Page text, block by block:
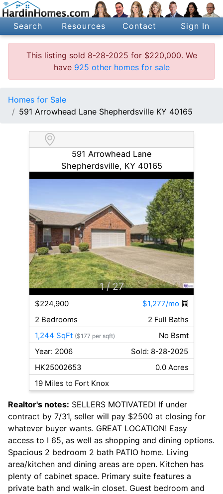
Search Resources Contact Sign In
This listing sold 8-28-2025 for $220,000. We
have 925 other homes for sale
Homes for Sale
591 Arrowhead Lane Shepherdsville KY 40165
591 Arrowhead Lane
Shepherdsville, KY 40165
1 / 27
$224,900
$1,277/mo
2 Bedrooms
2 Full Baths
1,244 SqFt ($177 per sqft)
No Bsmt
Year: 2006
Sold: 8-28-2025
HK25002653
0.0 Acres
19 Miles to Fort Knox
Realtor's notes: SELLERS MOTIVATED! If under
contract by 7/31, seller will pay $2500 at closing for
whatever buyer wants. GREAT LOCATION! Easy
access to I 65, as well as shopping and dining options.
Spacious 2 bedroom 2 bath PATIO home. Living
area/kitchen and dining areas are open. Kitchen has
plenty of cabinet space. Primary suite features a
private bath and walk-in closet. Guest bedroom and